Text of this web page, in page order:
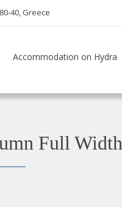
40, Greece
Accommodation on Hydra
Full Width